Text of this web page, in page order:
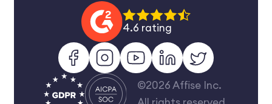
©2026 Affise Inc.
4.6 rating